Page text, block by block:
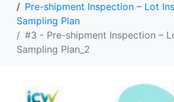
Pre-shipment Inspection – Lot
Sampling Plan
#3 - Pre-shipment Inspection –
Sampling Plan_2